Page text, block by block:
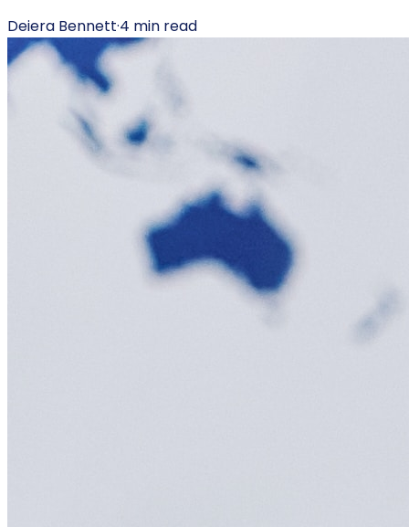
Deiera Bennett·4 min read